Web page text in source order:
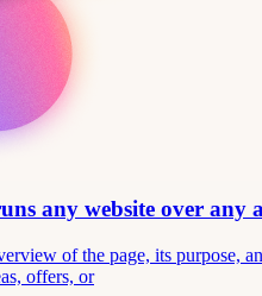
any website over
of the page, its purpose,
offers, or